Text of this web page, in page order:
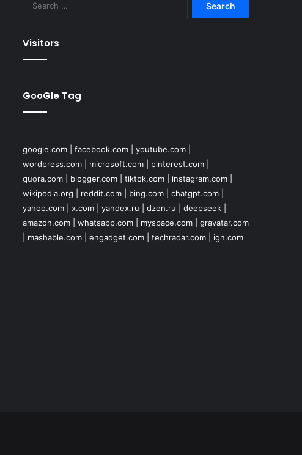
Visitors
GooGle Tag
google.com| facebook.com| youtube.com|
wordpress.com| microsoft.com| pinterest.com|
quora.com| blogger.com| tiktok.com| instagram.com|
wikipedia.org
reddit.com| bing.com| chatgpt.com|
yahoo.com| x.com| yandex.ru dzen.ru deepseek|
amazon.com| whatsapp.com| myspace.com| gravatar.com
mashable.com| engadget.com| techradar.com| ign.com